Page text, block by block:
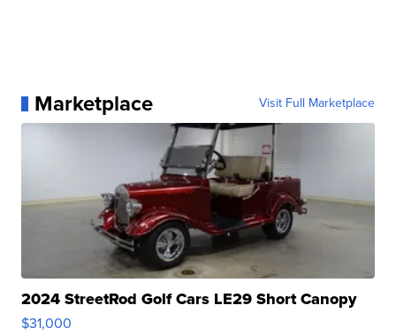
Marketplace Visit Full Marketplace
2024 StreetRod Golf Cars LE29 Short Canopy
$31,000